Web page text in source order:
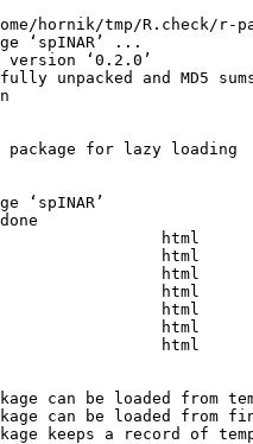
tmp/R.check/r-
‘spINAR’ ...
version ‘0.2.0’
unpacked and MD5
package for lazy loading
‘spINAR’
html
html
html
html
html
html
html
can be loaded from
can be loaded from
keeps a record of